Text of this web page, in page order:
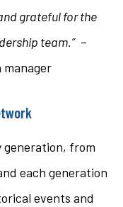
grateful for the
team.”–
manager
generation, from
each generation
events and